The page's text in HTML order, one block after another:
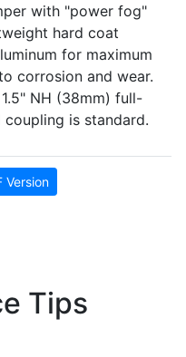
with "power fog"
hard coat
for maximum
corrosion and wear.
NH (38mm) full-
is standard.
Version
Tips